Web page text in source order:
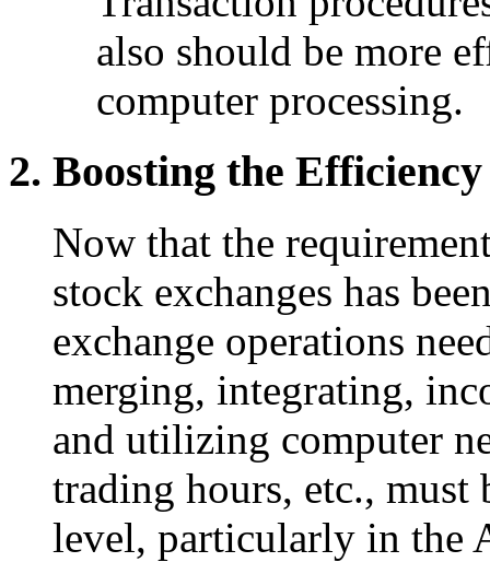
also should be more
computer processing.
Boosting the
Now that the
stock exchanges has
exchange operations
merging, integrating,
and utilizing computer
trading hours, etc., must
level, particularly in the